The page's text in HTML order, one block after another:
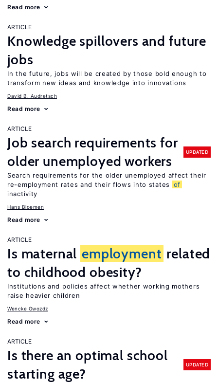
Read more
ARTICLE
Knowledge spillovers and future
jobs
In the future, jobs will be created by those bold enough to
transform new ideas and knowledge into innovations
David B. Audretsch
Read more
ARTICLE
Job search requirements for
older unemployed workers
UPDATED
Search requirements for the older unemployed affect their
re-employment rates and their flows into states
of
inactivity
Hans Bloemen
Read more
ARTICLE
Is maternal employment related
to childhood obesity?
Institutions and policies affect whether working mothers
raise heavier children
Wencke Gwozdz
Read more
ARTICLE
Is there an optimal school
starting age?
UPDATED